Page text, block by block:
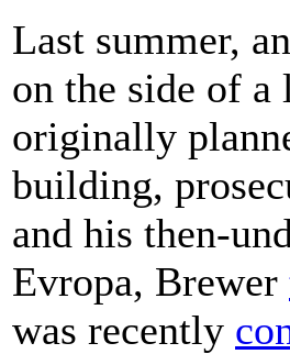
Last summer,
on the side of a
originally
building,
and his then-
Evropa, Brewer
was recently